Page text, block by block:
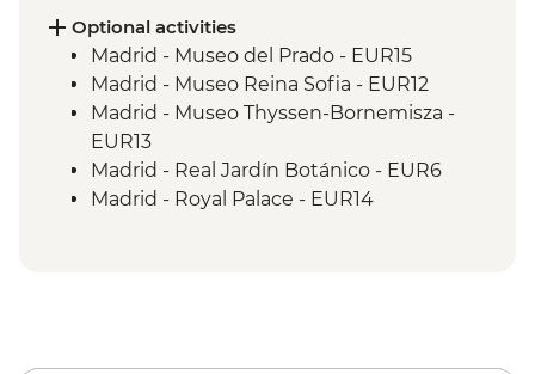
Cordoba - Mezquita (Mosque-Cathedral)
Visit
Cordoba - Orientation Walk
Valencia - Orientation Walk
Valencia - City Cycling Tour
Valencia - Picnic
Barcelona - Leader-led orientation walk
Optional activities
Madrid - Museo del Prado - EUR15
Madrid - Museo Reina Sofia - EUR12
Madrid - Museo Thyssen-Bornemisza -
EUR13
Madrid - Real Jardín Botánico - EUR6
Madrid - Royal Palace - EUR14